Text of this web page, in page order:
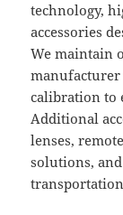
technology,
accessories
We maintain
manufacturer
calibration to
Additional
lenses,
solutions,